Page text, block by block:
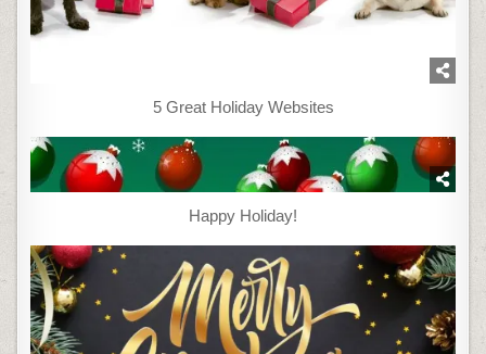
5 Great Holiday Websites
Happy Holiday!